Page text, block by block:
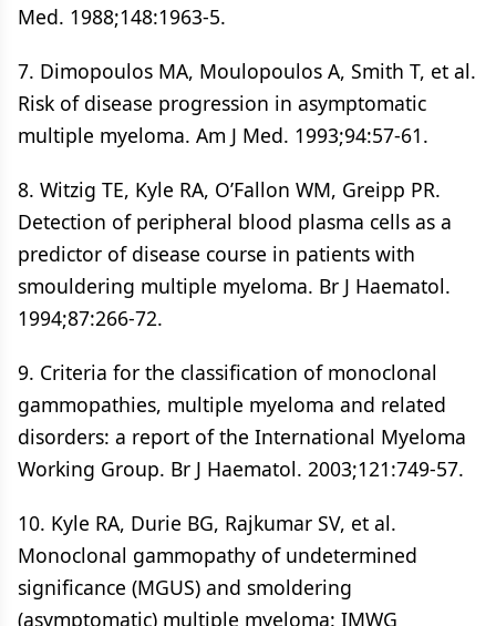
Med. 1988;148:1963-5.
7. Dimopoulos MA, Moulopoulos A, Smith T, et al.
Risk of disease progression in asymptomatic
multiple myeloma. Am J Med. 1993;94:57-61.
8. Witzig TE, Kyle RA, O’Fallon WM, Greipp PR.
Detection of peripheral blood plasma cells as a
predictor of disease course in patients with
smouldering multiple myeloma. Br J Haematol.
1994;87:266-72.
9. Criteria for the classification of monoclonal
gammopathies, multiple myeloma and related
disorders: a report of the International Myeloma
Working Group. Br J Haematol. 2003;121:749-57.
10. Kyle RA, Durie BG, Rajkumar SV, et al.
Monoclonal gammopathy of undetermined
significance (MGUS) and smoldering
(asymptomatic) multiple myeloma: IMWG